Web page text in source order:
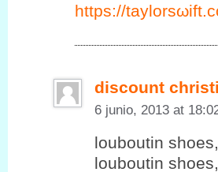
https://
discount
6 junio, 2013 at
louboutin
louboutin